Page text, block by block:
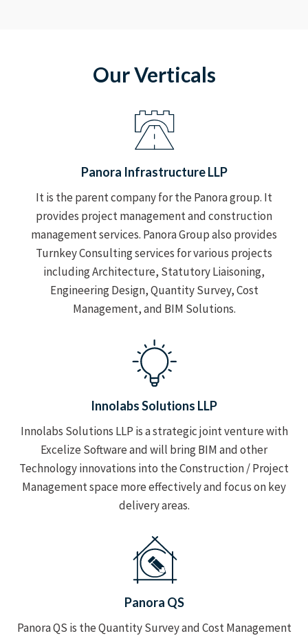
Our Verticals
Panora Infrastructure LLP
It is the parent company for the Panora group. It
provides project management and construction
management services. Panora Group also provides
Turnkey Consulting services for various projects
including Architecture, Statutory Liaisoning,
Engineering Design, Quantity Survey, Cost
Management, and BIM Solutions.
Innolabs Solutions LLP
Innolabs Solutions LLP is a strategic joint venture with
Excelize Software and will bring BIM and other
Technology innovations into the Construction / Project
Management space more effectively and focus on key
delivery areas.
Panora QS
Panora QS is the Quantity Survey and Cost Management